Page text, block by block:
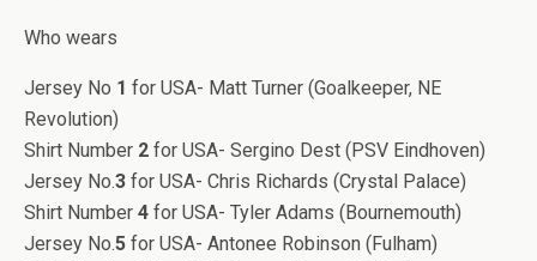
Who wears
Jersey No 1 for USA- Matt Turner (Goalkeeper, NE
Revolution)
Shirt Number 2 for USA- Sergino Dest (PSV Eindhoven)
Jersey No.3 for USA- Chris Richards (Crystal Palace)
Shirt Number 4 for USA- Tyler Adams (Bournemouth)
Jersey No.5 for USA- Antonee Robinson (Fulham)